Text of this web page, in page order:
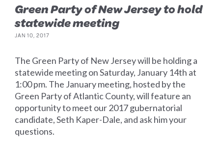
Green Party of New Jersey to hold
statewide meeting
JAN 10, 2017
The Green Party of New Jersey will be holding a
statewide meeting on Saturday, January 14th at
1:00 pm. The January meeting, hosted by the
Green Party of Atlantic County, will feature an
opportunity to meet our 2017 gubernatorial
candidate, Seth Kaper-Dale, and ask him your
questions.